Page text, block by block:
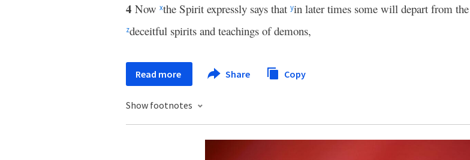
4 Now xthe Spirit expressly says that yin later times some will depart from
zdeceitful spirits and teachings of demons,
Read more Share Copy
Show footnotes